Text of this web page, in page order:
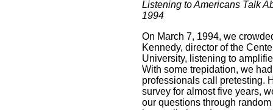
Listening to Americans Talk
1994
On March 7, 1994, we
Kennedy, director of the
University, listening to
With some trepidation, we
professionals call pretesting.
survey for almost five years,
our questions through